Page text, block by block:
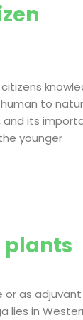
to
and its
younger
plants
or as
lies in